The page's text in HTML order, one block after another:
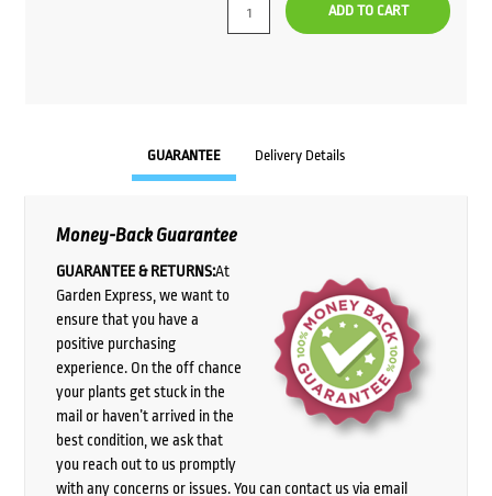
ADD TO CART
GUARANTEE Delivery Details
Money-Back Guarantee
GUARANTEE & RETURNS:At
Garden Express, we want to
ensure that you have a
positive purchasing
experience. On the off chance
your plants get stuck in the
mail or haven’t arrived in the
best condition, we ask that
you reach out to us promptly
with any concerns or issues. You can contact us via email